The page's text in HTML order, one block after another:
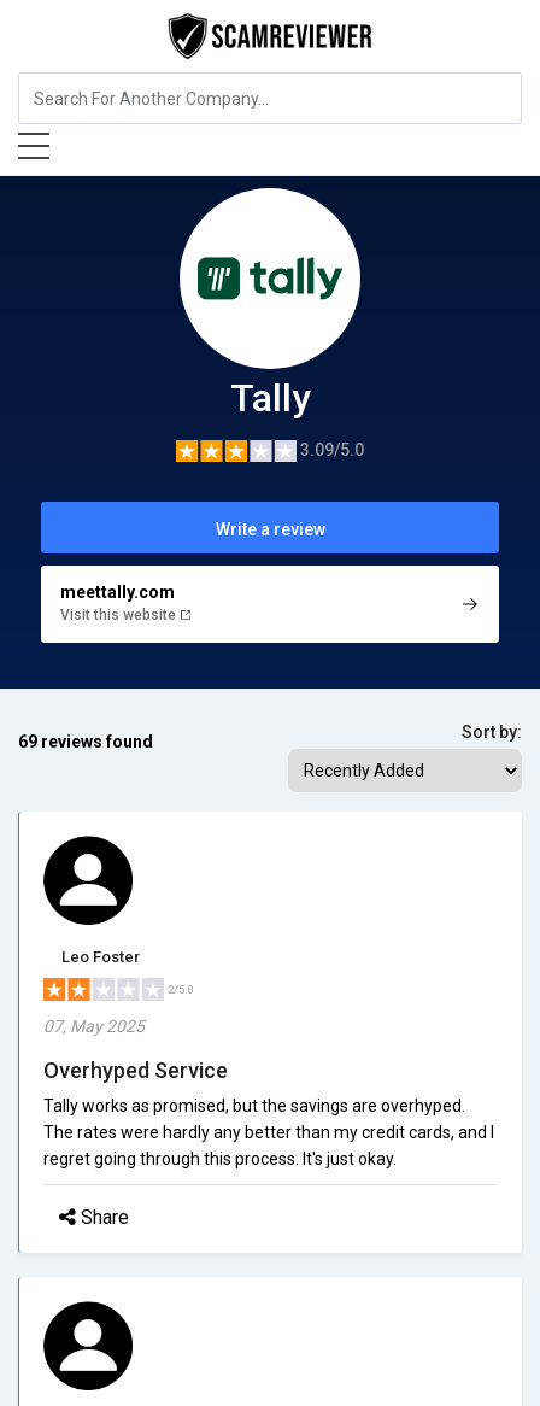
Insurance Tally
Tally
3.09/5.0
Write a review
meettally.com
Visit this website
69 reviews found Sort by:
Leo Foster
2/5.0
07, May 2025
Overhyped Service
Tally works as promised, but the savings are overhyped.
The rates were hardly any better than my credit cards, and I
regret going through this process. It's just okay.
Share